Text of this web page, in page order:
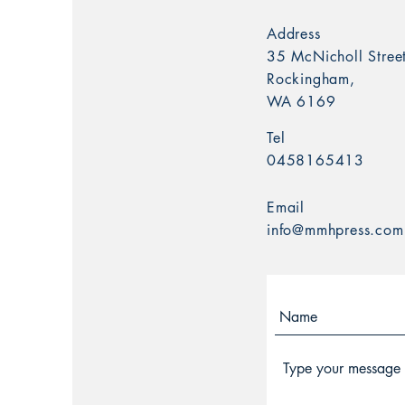
Address
35 McNicholl
Rockingham,
WA 6169
Tel
0458165413
Email
info@mmhpress.com